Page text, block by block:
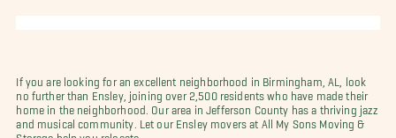
If you are looking for an excellent neighborhood in Birmingham, AL, look
no further than Ensley, joining over 2,500 residents who have made their
home in the neighborhood. Our area in Jefferson County has a thriving jazz
and musical community. Let our Ensley movers at All My Sons Moving &
Storage help you relocate.